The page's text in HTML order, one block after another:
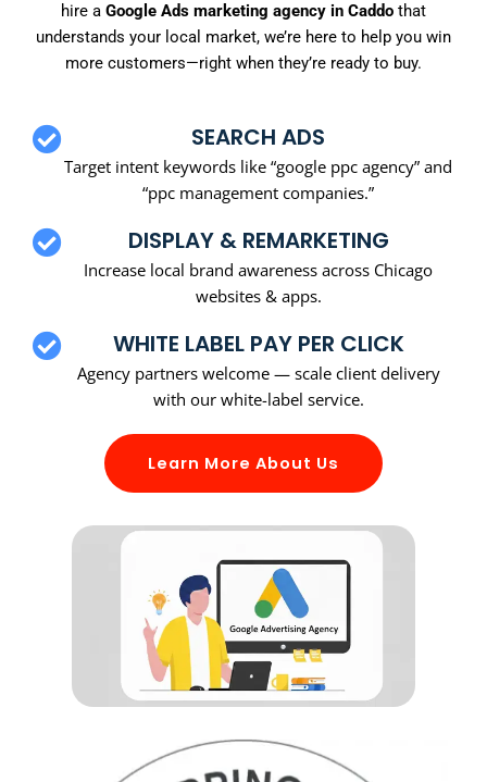
hire a Google Ads marketing agency in Caddo that
understands your local market, we’re here to help you win
more customers—right when they’re ready to buy.
SEARCH ADS
Target intent keywords like “google ppc agency” and
“ppc management companies.”
DISPLAY & REMARKETING
Increase local brand awareness across Chicago
websites & apps.
WHITE LABEL PAY PER CLICK
Agency partners welcome — scale client delivery
with our white-label service.
Learn More About Us